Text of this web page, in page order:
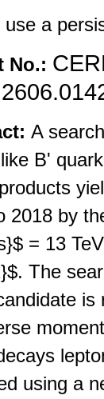
use a
No.:
A
B'
2018 by
= 13
The
using a